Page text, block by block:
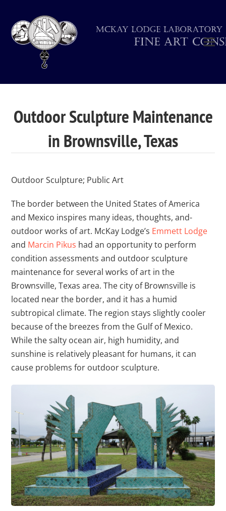
Outdoor Sculpture Maintenance
in Brownsville, Texas
Outdoor Sculpture; Public Art
The border between the United States of America
and Mexico inspires many ideas, thoughts, and-
outdoor works of art. McKay Lodge’s Emmett Lodge
and Marcin Pikus had an opportunity to perform
condition assessments and outdoor sculpture
maintenance for several works of art in the
Brownsville, Texas area. The city of Brownsville is
located near the border, and it has a humid
subtropical climate. The region stays slightly cooler
because of the breezes from the Gulf of Mexico.
While the salty ocean air, high humidity, and
sunshine is relatively pleasant for humans, it can
cause problems for outdoor sculpture.